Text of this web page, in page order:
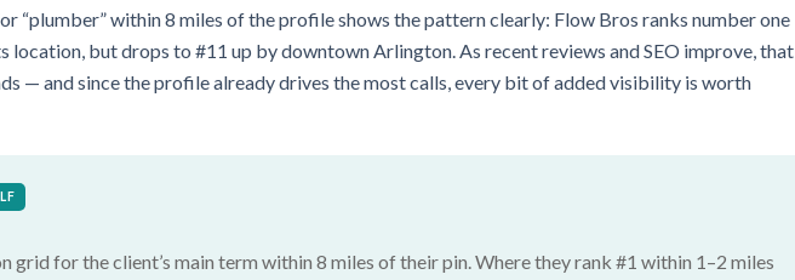
“plumber” within 8 miles of the profile shows the pattern clearly: Flow Bros ranks number one
location, but drops to #11 up by downtown Arlington. As recent reviews and SEO improve, that
— and since the profile already drives the most calls, every bit of added visibility is worth
grid for the client’s main term within 8 miles of their pin. Where they rank #1 within 1–2 miles